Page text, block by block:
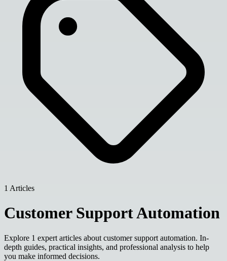
1 Articles
Customer Support Automation
Explore 1 expert articles about customer support automation. In-
depth guides, practical insights, and professional analysis to help
you make informed decisions.